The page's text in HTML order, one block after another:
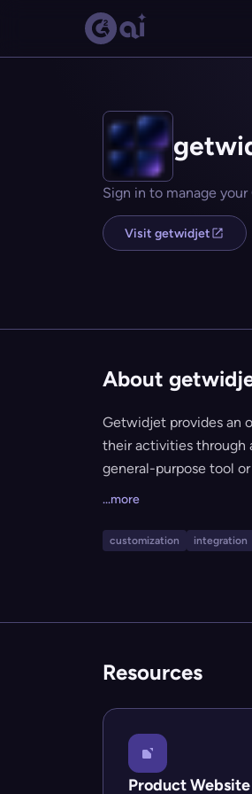
Sign in to manage
Visit getwidjet
About
Getwidjet provides an
their activities through
general-purpose tool
...more
customization integration
Resources
Product Website